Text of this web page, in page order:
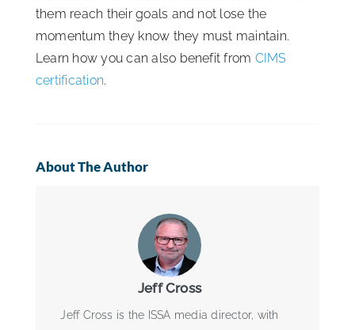
them reach their goals and not lose the
momentum they know they must maintain.
Learn how you can also benefit from CIMS
certification.
About The Author
Jeff Cross
Jeff Cross is the ISSA media director, with